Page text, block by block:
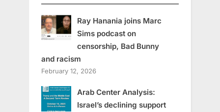
Ray Hanania joins Marc
Sims podcast on
censorship, Bad Bunny
and racism
February 12, 2026
Arab Center Analysis:
Israel’s declining support